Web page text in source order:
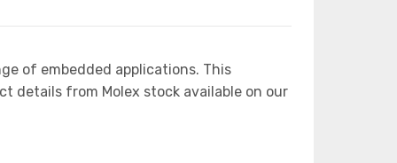
of embedded applications. This
details from Molex stock available on our